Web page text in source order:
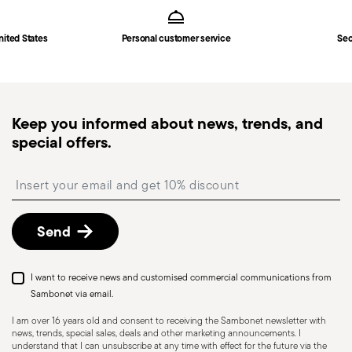
Fast shipping: for items in stock, standard shipping
monitor the delivery.
Free returns within 30 days
described in the Returns Policy page
States Personal customer service
Keep you informed about news, trends, and
special offers.
Send
I want to receive news and customised commercial communications from
Sambonet via email.
I am over 16 years old and consent to receiving the Sambonet newsletter with
news, trends, special sales, deals and other marketing announcements. I
understand that I can unsubscribe at any time with effect for the future via the